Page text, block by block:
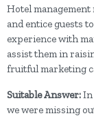
Hotel
and entice guests
experience with
assist them in
fruitful marketing
Suitable Answer:In
we were missing